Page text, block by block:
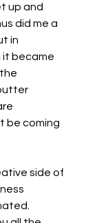
up and
did me a
in
it became
be coming
side of